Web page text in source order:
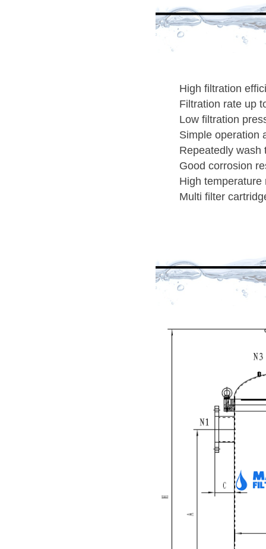
High filtration
Filtration rate up
Low filtration
Simple operation
Repeatedly wash
Good corrosion
High temperature
Multi filter